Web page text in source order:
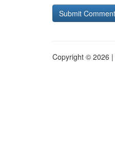
Copyright © 2026 |